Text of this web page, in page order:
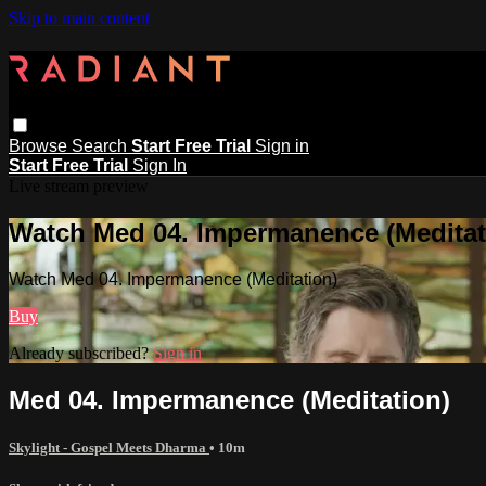
Skip to main content
Browse Search Start Free Trial Sign in
Start Free Trial Sign In
Watch Med 04. Impermanence
Watch Med 04. Impermanence (Meditation)
Buy
Already subscribed?Sign in
Med 04. Impermanence (Meditation)
Skylight - Gospel Meets Dharma • 10m